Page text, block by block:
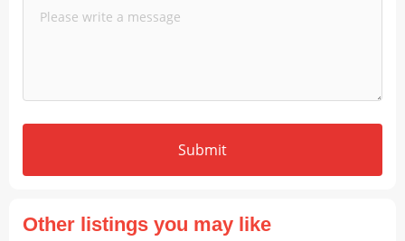
Submit
Other listings you may like